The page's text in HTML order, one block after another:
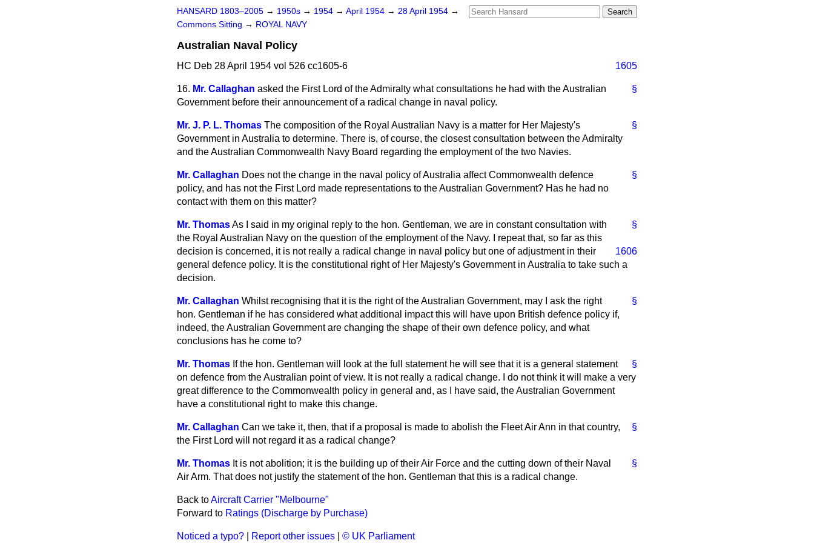
HANSARD 1803–2005 → 1950s → 1954 → April 1954 → 28 April 1954 →
Commons Sitting → ROYAL NAVY
Australian Naval Policy
HC Deb 28 April 1954 vol 526 cc1605-6 1605
§
16. Mr. Callaghan asked the First Lord of the Admiralty what consultations he had with the Australian
Government before their announcement of a radical change in naval policy.
§
Mr. J. P. L. Thomas The composition of the Royal Australian Navy is a matter for Her Majesty's
Government in Australia to determine. There is, of course, the closest consultation between the Admiralty
and the Australian Commonwealth Navy Board regarding the employment of the two Navies.
§
Mr. Callaghan Does not the change in the naval policy of Australia affect Commonwealth defence
policy, and has not the First Lord made representations to the Australian Government? Has he had no
contact with them on this matter?
§
Mr. ThomasAs I said in my original reply to the hon. Gentleman, we are in constant consultation with
the Royal Australian Navy on the question of the employment of the Navy. I repeat that, so far as this
decision is concerned, it is
1606
not really a radical change in naval policy but one of adjustment in their
general defence policy. It is the constitutional right of Her Majesty's Government in Australia to take such a
decision.
§
Mr. Callaghan Whilst recognising that it is the right of the Australian Government, may I ask the right
hon. Gentleman if he has considered what additional impact this will have upon British defence policy if,
indeed, the Australian Government are changing the shape of their own defence policy, and what
conclusions has he come to?
§
Mr. Thomas If the hon. Gentleman will look at the full statement he will see that it is a general statement
on defence from the Australian point of view. It is not really a radical change. I do not think it will make a very
great difference to the Commonwealth policy in general and, as I have said, the Australian Government
have a constitutional right to make this change.
§
Mr. Callaghan Can we take it, then, that if a proposal is made to abolish the Fleet Air Ann in that country,
the First Lord will not regard it as a radical change?
§
Mr. Thomas It is not abolition; it is the building up of their Air Force and the cutting down of their Naval
Air Arm. That does not justify the statement of the hon. Gentleman that this is a radical change.
Back toAircraft Carrier "Melbourne"
Forward to Ratings (Discharge by Purchase)
Noticed a typo? Report other issues © UK Parliament